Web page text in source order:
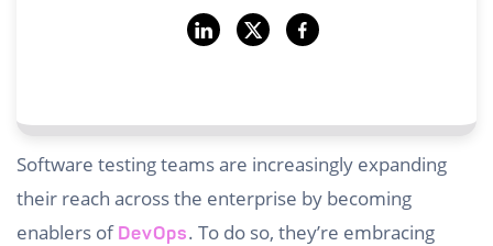
Software testing teams are increasingly expanding
their reach across the enterprise by becoming
enablers of DevOps. To do so, they’re embracing